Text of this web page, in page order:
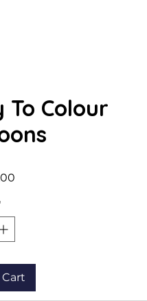
To Colour